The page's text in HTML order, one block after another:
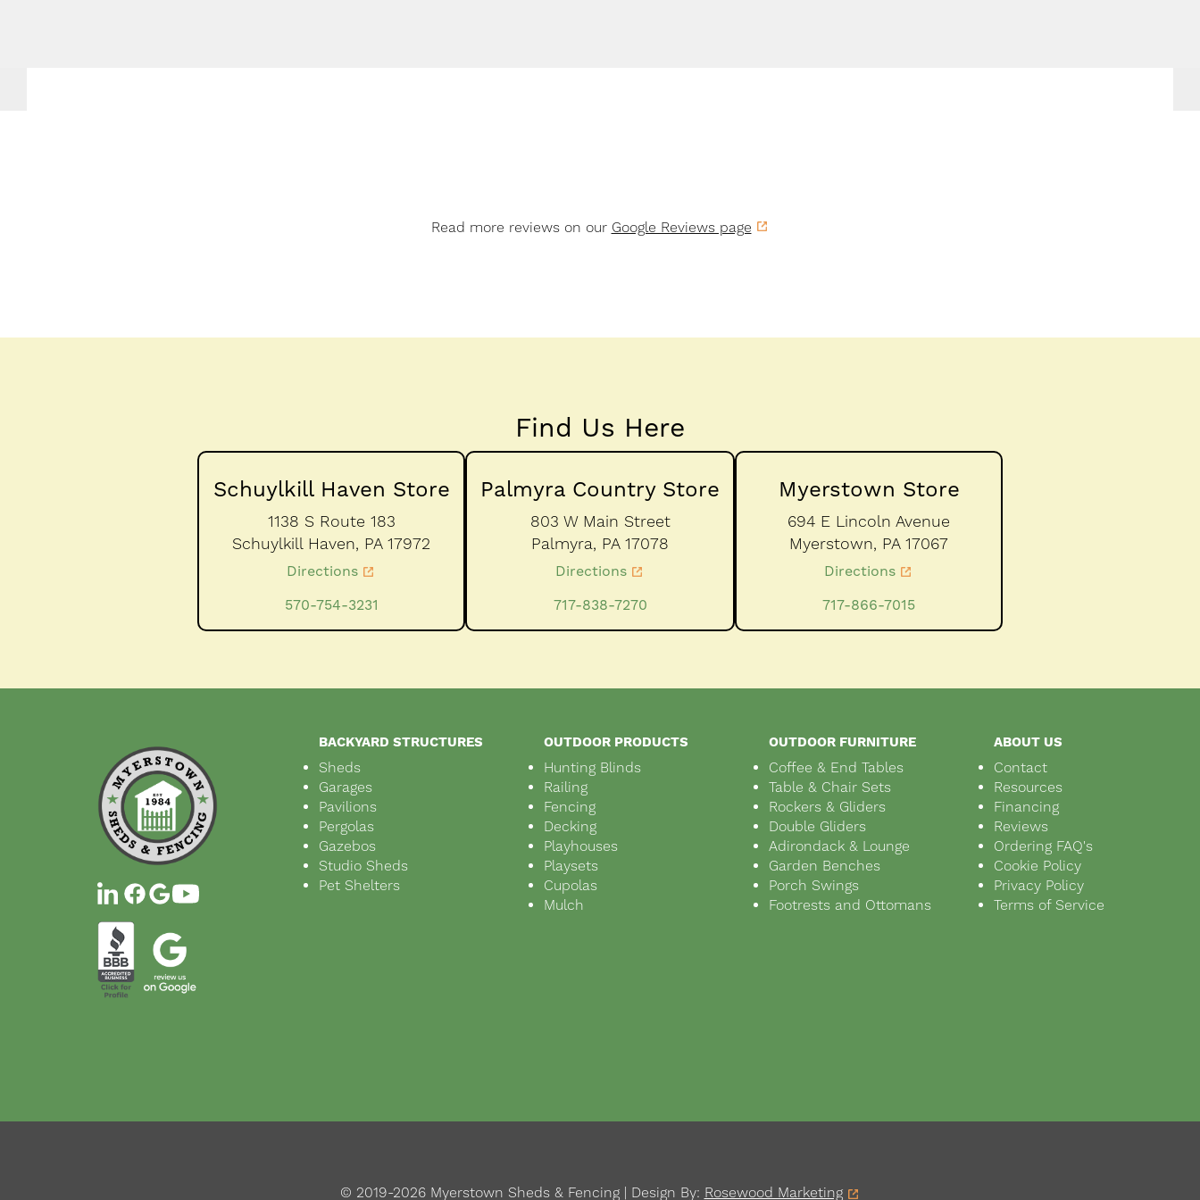
Read more reviews on our Google Reviews page
Find Us Here
Schuylkill Haven Store
1138 S Route 183
Schuylkill Haven, PA 17972
Directions
570-754-3231
Palmyra Country Store
803 W Main Street
Palmyra, PA 17078
Directions
717-838-7270
Myerstown Store
694 E Lincoln Avenue
Myerstown, PA 17067
Directions
717-866-7015
BACKYARD STRUCTURES
Sheds
Garages
Pavilions
Pergolas
Gazebos
Studio Sheds
Pet Shelters
OUTDOOR PRODUCTS
Hunting Blinds
Railing
Fencing
Decking
Playhouses
Playsets
Cupolas
Mulch
OUTDOOR FURNITURE
Coffee & End Tables
Table & Chair Sets
Rockers & Gliders
Double Gliders
Adirondack & Lounge
Garden Benches
Porch Swings
Footrests and Ottomans
ABOUT US
Contact
Resources
Financing
Reviews
Ordering FAQ's
Cookie Policy
Privacy Policy
Terms of Service
© 2019-2026 Myerstown Sheds & Fencing | Design By: Rosewood Marketing